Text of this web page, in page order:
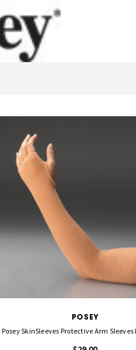
POSEY
Posey SkinSleeves Protective Arm Sleeves